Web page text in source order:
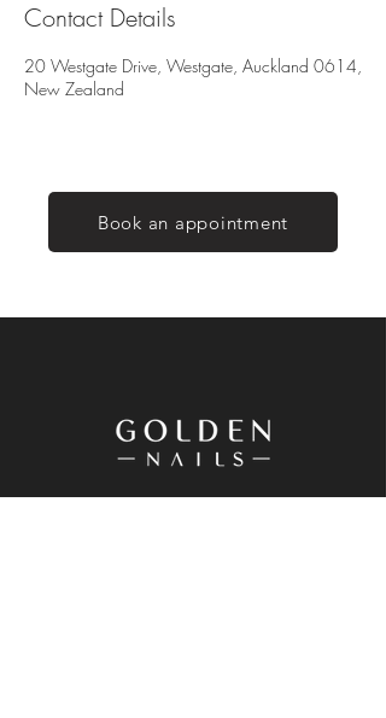
Contact Details
20 Westgate Drive, Westgate, Auckland 0614,
New Zealand
Book an appointment